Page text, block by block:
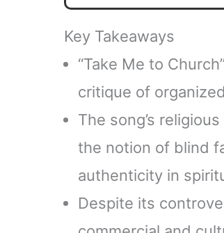
Key Takeaways
“Take Me to
critique of
The song’s
the notion of blind
authenticity in
Despite its